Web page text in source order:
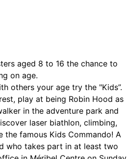
aged 8 to 16 the chance to
on age.
others your age try the "Kids”.
play at being Robin Hood as
in the adventure park and
laser biathlon, climbing,
famous Kids Commando! A
who takes part in at least two